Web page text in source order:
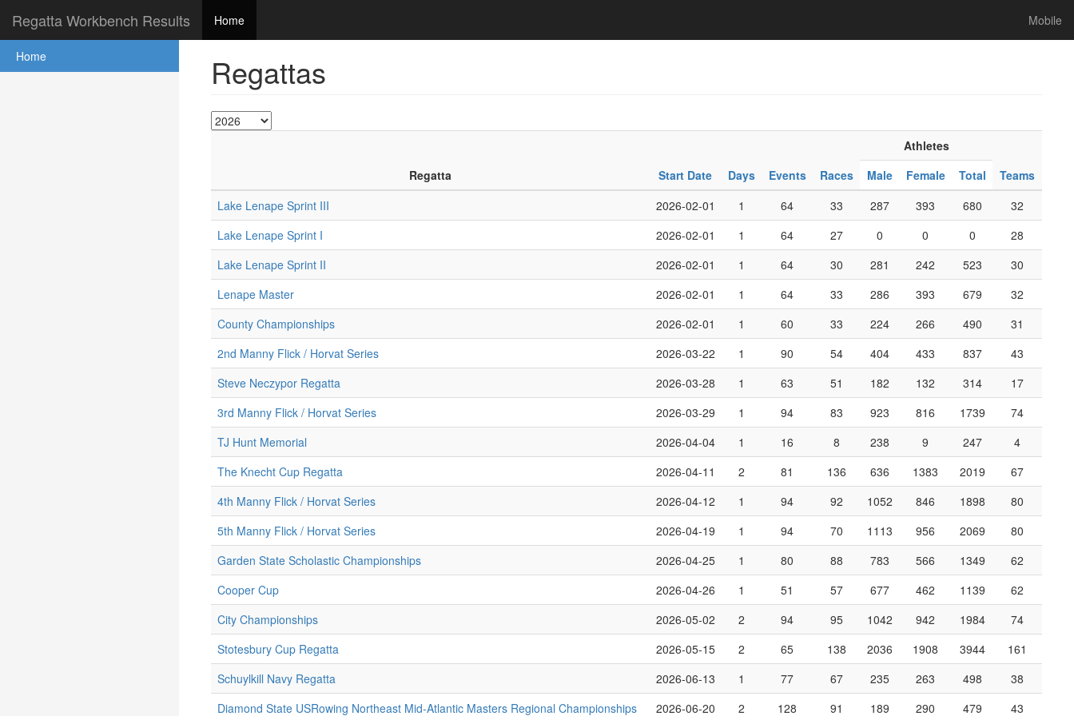
Regatta Workbench Results Home Mobile
Home Regattas
Regatta Start Date Days Events Races
Athletes
Teams
Male Female
Total
Lake Lenape Sprint III
2026-02-01 1 64 33 287 393 680
32
Lake Lenape Sprint I
2026-02-01 1 64 27 0 0 0
28
Lake Lenape Sprint II
2026-02-01 1 64 30 281 242 523
30
Lenape Master
2026-02-01 1 64 33 286 393 679
32
County Championships
2026-02-01 1 60 33 224 266 490
31
2nd Manny Flick / Horvat Series
2026-03-22 1 90 54 404 433 837
43
Steve Neczypor Regatta
2026-03-28 1 63 51 182 132 314
17
3rd Manny Flick / Horvat Series
2026-03-29 1 94 83 923 816 1739
74
TJ Hunt Memorial
2026-04-04 1 16 8 238 9 247
4
The Knecht Cup Regatta
2026-04-11 2 81 136 636 1383 2019
67
4th Manny Flick / Horvat Series
2026-04-12 1 94 92 1052 846 1898
80
5th Manny Flick / Horvat Series
2026-04-19 1 94 70 1113 956 2069
80
Garden State Scholastic Championships
2026-04-25 1 80 88 783 566 1349
62
Cooper Cup
2026-04-26 1 51 57 677 462 1139
62
City Championships
2026-05-02 2 94 95 1042 942 1984
74
Stotesbury Cup Regatta
2026-05-15 2 65 138 2036 1908 3944
161
Schuylkill Navy Regatta
2026-06-13 1 77 67 235 263 498
38
Diamond State USRowing Northeast Mid-Atlantic Masters Regional Championships
2026-06-20 2 128 91 189 290 479 43